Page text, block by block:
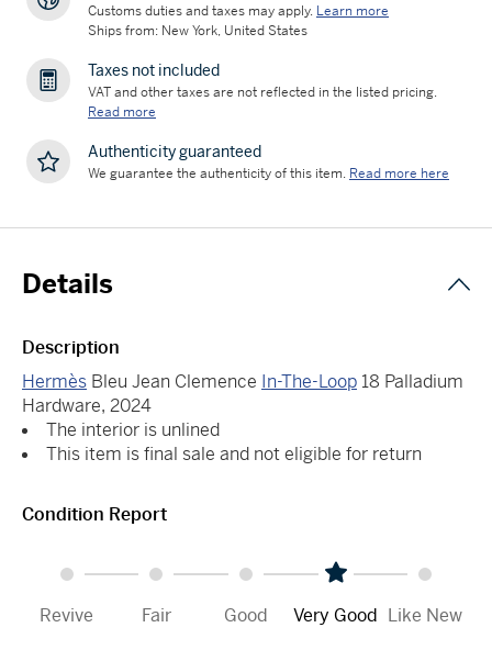
Customs duties and taxes may apply. Learn more
Ships from: New York, United States
Taxes not included
VAT and other taxes are not reflected in the listed pricing.
Read more
Authenticity guaranteed
We guarantee the authenticity of this item. Read more here
Details
Description
Hermès Bleu Jean Clemence In-The-Loop 18 Palladium
Hardware, 2024
The interior is unlined
This item is final sale and not eligible for return
Condition Report
Revive Fair Good Very Good Like New